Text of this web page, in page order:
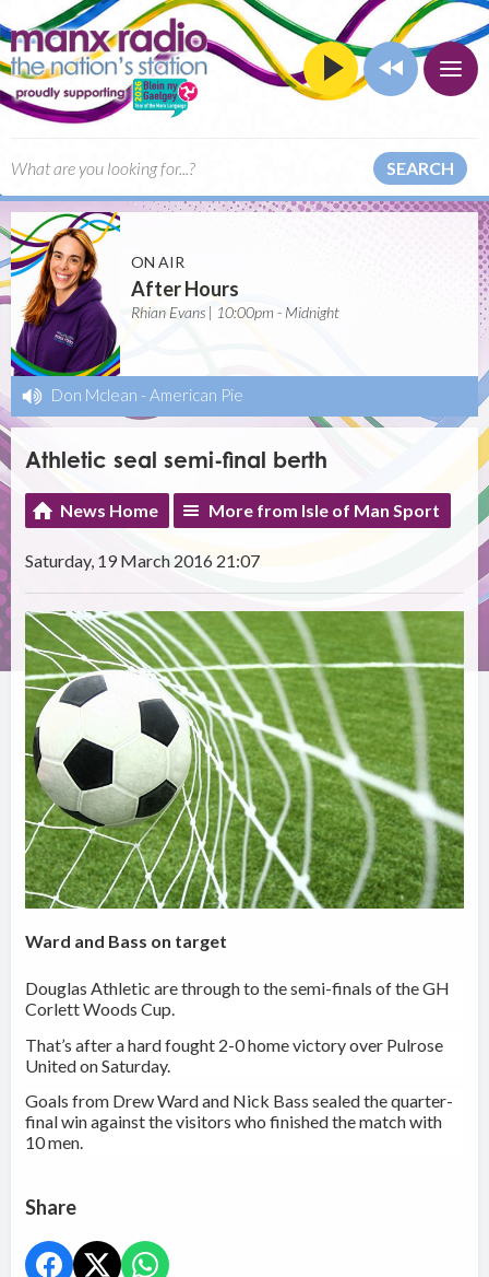
SEARCH
ON AIR
After Hours
Rhian Evans | 10:00pm - Midnight
Don Mclean - American Pie
Athletic seal semi-final berth
News Home More from Isle of Man Sport
Saturday, 19 March 2016 21:07
Ward and Bass on target
Douglas Athletic are through to the semi-finals of the GH
Corlett Woods Cup.
That’s after a hard fought 2-0 home victory over Pulrose
United on Saturday.
Goals from Drew Ward and Nick Bass sealed the quarter-
final win against the visitors who finished the match with
10 men.
Share